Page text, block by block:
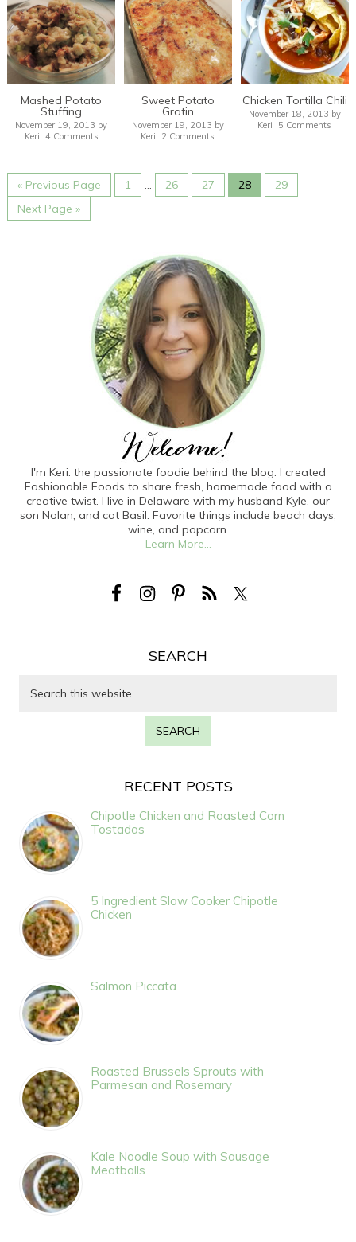
Mashed Potato
Stuffing
November 19, 2013 by
Keri 4 Comments
Sweet Potato
Gratin
November 19, 2013 by
Keri
2 Comments
Chicken Tortilla Chili
November 18, 2013 by
Keri
5 Comments
« Previous Page 1 … 26 27 28
29
Next Page »
I'm Keri: the passionate foodie behind the blog. I created
Fashionable Foods to share fresh, homemade food with a
creative twist. I live in Delaware with my husband Kyle, our
son Nolan, and cat Basil. Favorite things include beach days,
wine, and popcorn.
Learn More...
SEARCH
RECENT POSTS
Chipotle Chicken and Roasted Corn
Tostadas
5 Ingredient Slow Cooker Chipotle
Chicken
Salmon Piccata
Roasted Brussels Sprouts with
Parmesan and Rosemary
Kale Noodle Soup with Sausage
Meatballs